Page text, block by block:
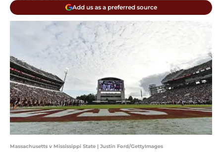
Add us as a preferred source
Massachusetts v Mississippi State | Justin Ford/GettyImages